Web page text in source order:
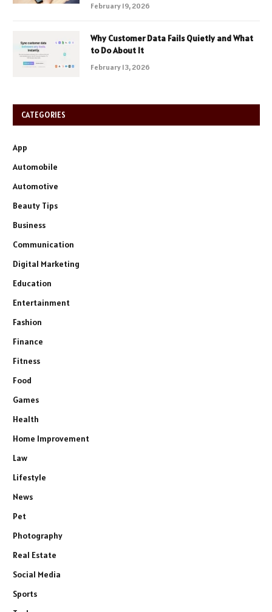
February 19, 2026
Why Customer Data Fails Quietly and What
to Do About It
February 13, 2026
CATEGORIES
App
Automobile
Automotive
Beauty Tips
Business
Communication
Digital Marketing
Education
Entertainment
Fashion
Finance
Fitness
Food
Games
Health
Home Improvement
Law
Lifestyle
News
Pet
Photography
Real Estate
Social Media
Sports